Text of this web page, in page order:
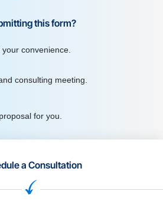
this form?
convenience.
consulting meeting.
for you.
a Consultation